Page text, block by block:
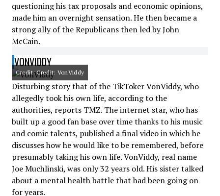
questioning his tax proposals and economic opinions,
made him an overnight sensation. He then became a
strong ally of the Republicans then led by John
McCain.
VONVIDDY
Credit: Credit: VonViddy
Disturbing story that of the TikToker VonViddy, who
allegedly took his own life, according to the
authorities, reports TMZ. The internet star, who has
built up a good fan base over time thanks to his music
and comic talents, published a final video in which he
discusses how he would like to be remembered, before
presumably taking his own life. VonViddy, real name
Joe Muchlinski, was only 32 years old. His sister talked
about a mental health battle that had been going on
for years.